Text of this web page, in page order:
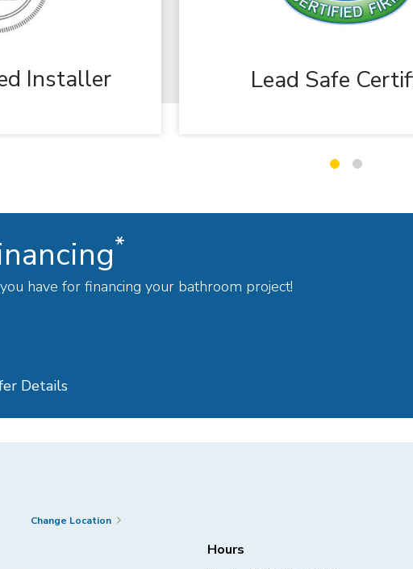
Installer Lead Safe
SlideSlide
*
have for financing your bathroom project!
Details
Change Location
Hours